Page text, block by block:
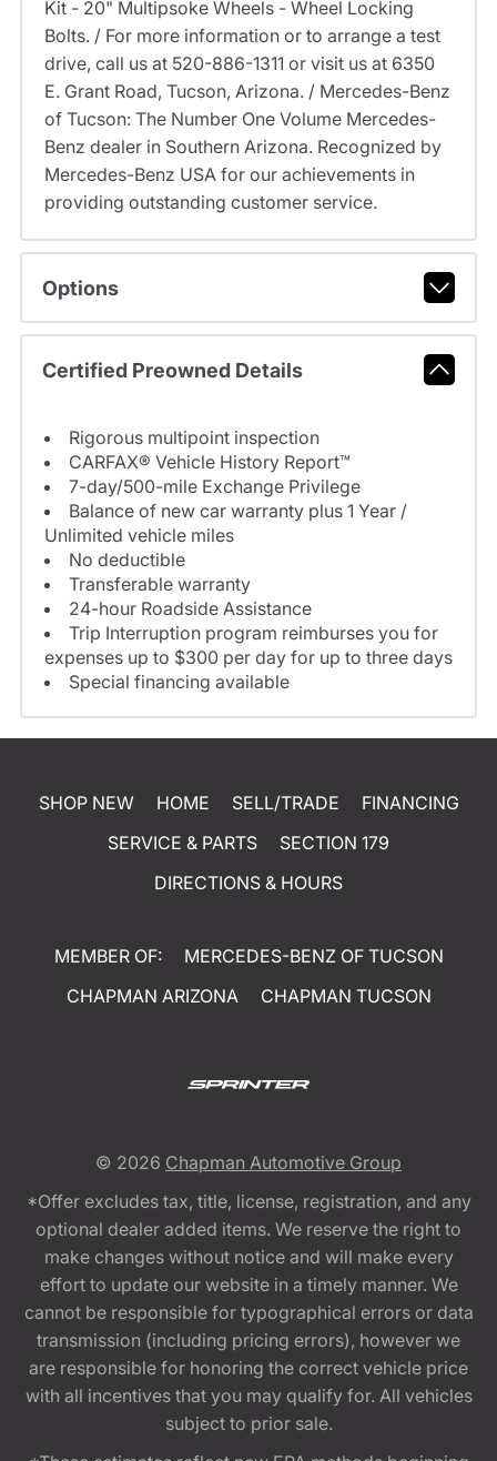
Kit - 20" Multipsoke Wheels - Wheel Locking
Bolts. / For more information or to arrange a test
drive, call us at 520-886-1311 or visit us at 6350
E. Grant Road, Tucson, Arizona. / Mercedes-Benz
of Tucson: The Number One Volume Mercedes-
Benz dealer in Southern Arizona. Recognized by
Mercedes-Benz USA for our achievements in
providing outstanding customer service.
Options
Certified Preowned Details
Rigorous multipoint inspection
CARFAX® Vehicle History Report™
7-day/500-mile Exchange Privilege
Balance of new car warranty plus 1 Year /
Unlimited vehicle miles
No deductible
Transferable warranty
24-hour Roadside Assistance
Trip Interruption program reimburses you for
expenses up to $300 per day for up to three days
Special financing available
SHOP NEW HOME SELL/TRADE
FINANCING
SERVICE & PARTS
SECTION 179
DIRECTIONS & HOURS
MEMBER OF:
MERCEDES-BENZ OF TUCSON
CHAPMAN ARIZONA
CHAPMAN TUCSON
© 2026 Chapman Automotive Group
*Offer excludes tax, title, license, registration, and any
optional dealer added items. We reserve the right to
make changes without notice and will make every
effort to update our website in a timely manner. We
cannot be responsible for typographical errors or data
transmission (including pricing errors), however we
are responsible for honoring the correct vehicle price
with all incentives that you may qualify for. All vehicles
subject to prior sale.